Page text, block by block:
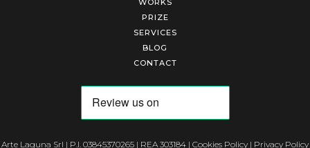
WORKS
PRIZE
SERVICES
BLOG
CONTACT
Arte Laguna Srl | P.I. 03845370265 | REA 303184 | Cookies Policy | Privacy Policy